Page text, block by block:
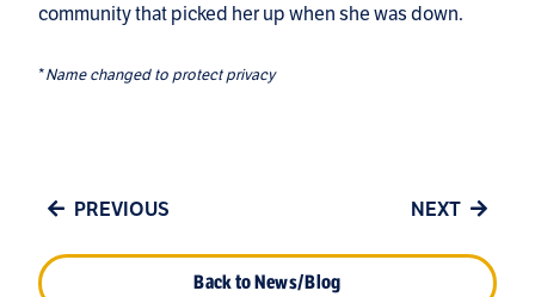
community that picked her up when she was down.
*Name changed to protect privacy
PREVIOUS
Back to News/Blog
NEXT